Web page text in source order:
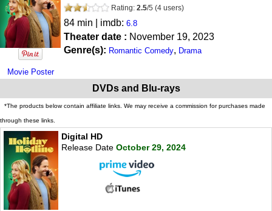
Movie Poster
Rating: 2.5/5 (4 users)
84 min | imdb: 6.8
Theater date : November 19, 2023
Genre(s): Romantic Comedy, Drama
DVDs and Blu-rays
*The products below contain affiliate links. We may receive a commission for purchases made
through these links.
Digital HD
Release Date October 29, 2024